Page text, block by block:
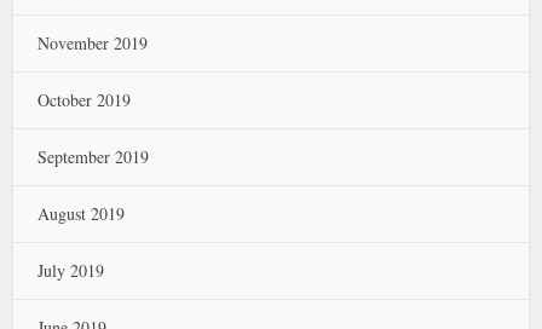
November 2019
October 2019
September 2019
August 2019
July 2019